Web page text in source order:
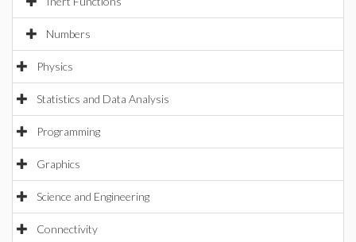
Numbers
Physics
Statistics and Data Analysis
Programming
Graphics
Science and Engineering
Connectivity